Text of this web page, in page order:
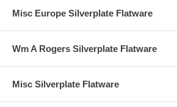
Misc Europe Silverplate Flatware
Wm A Rogers Silverplate Flatware
Misc Silverplate Flatware